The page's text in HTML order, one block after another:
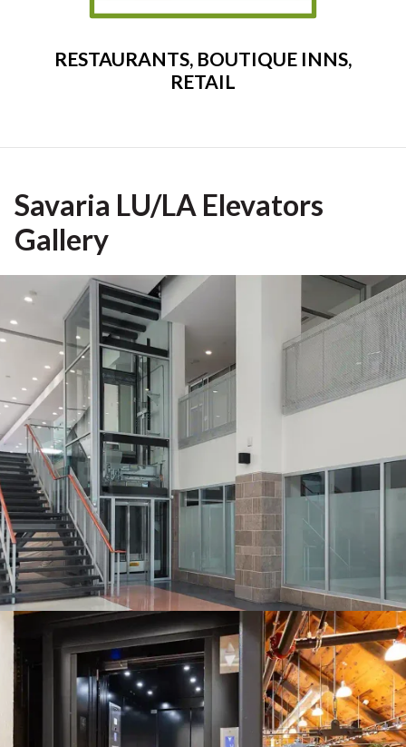
RESTAURANTS, BOUTIQUE INNS,
RETAIL
Savaria LU/LA Elevators
Gallery
A glass hoistway (by others) may be possible subject to local
authorities. Here the Orion design with its straight-through
access is a stunning addition to this Toronto-area municipal
building.